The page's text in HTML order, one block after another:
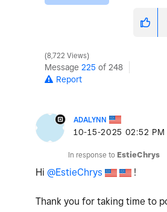
8,722 Views
Message 225 of 248
Report
ADALYNN
‎10-15-2025 02:52 PM
In response to EstieChrys
Hi @EstieChrys !
Thank you for taking time to